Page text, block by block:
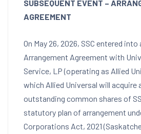
SUBSEQUENT EVENT –
AGREEMENT
On May 26, 2026, SSC entered
Arrangement Agreement with
Service, LP (operating as Allied
which Allied Universal will acquire
outstanding common shares of
statutory plan of arrangement
Corporations Act, 2021